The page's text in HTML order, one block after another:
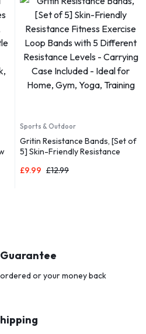
Sports & Outdoor
Gritin Resistance Bands, [Set of
5] Skin-Friendly Resistance
with 5 Different Resistance
£12.99
£9.99
or your money back